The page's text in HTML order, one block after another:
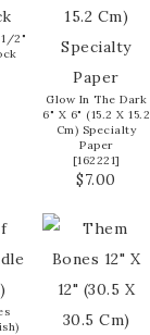
2"
Glow In The Dark
6" X 6" (15.2 X 15.2
Cm) Specialty
Paper
[162221]
$7.00